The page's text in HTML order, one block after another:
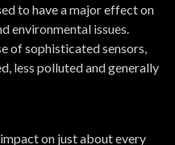
to have a major effect on
environmental issues.
of sophisticated sensors,
less polluted and generally
on just about every